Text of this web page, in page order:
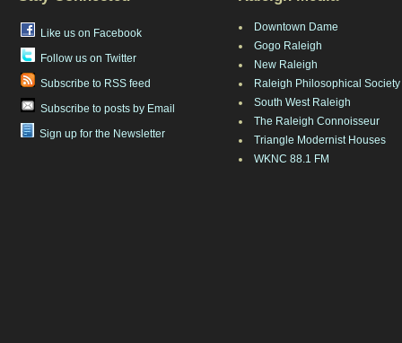
Like us on Facebook
Follow us on Twitter
Subscribe to RSS feed
Subscribe to posts by Email
Sign up for the Newsletter
Downtown Dame
Gogo Raleigh
New Raleigh
Raleigh Philosophical Society
South West Raleigh
The Raleigh Connoisseur
Triangle Modernist Houses
WKNC 88.1 FM